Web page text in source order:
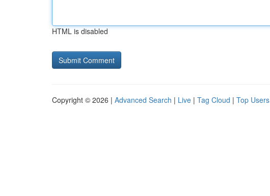
HTML is disabled
Copyright © 2026 | Advanced Search | Live | Tag Cloud | Top Users